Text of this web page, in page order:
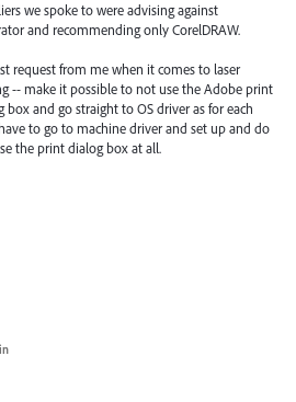
we spoke to were advising against
and recommending only CorelDRAW.
request from me when it comes to laser
-- make it possible to not use the Adobe print
box and go straight to OS driver as for each
to go to machine driver and set up and do
the print dialog box at all.